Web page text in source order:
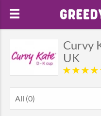
Curvy
UK
All (0)